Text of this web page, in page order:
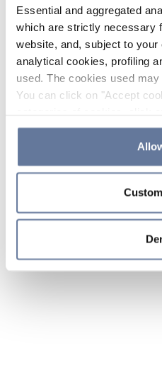
Essential and aggregated
which are strictly necessary
website, and, subject to your
analytical cookies, profiling
used. The cookies used
You can click on "Accept
the use of cookies or
clicking on "Cookie
simply close this banner or
Cookie
sections.